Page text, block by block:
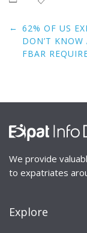
Post
navigation
← 62% OF US
DON’T KNOW
FBAR
We provide
to expatriates
Explore